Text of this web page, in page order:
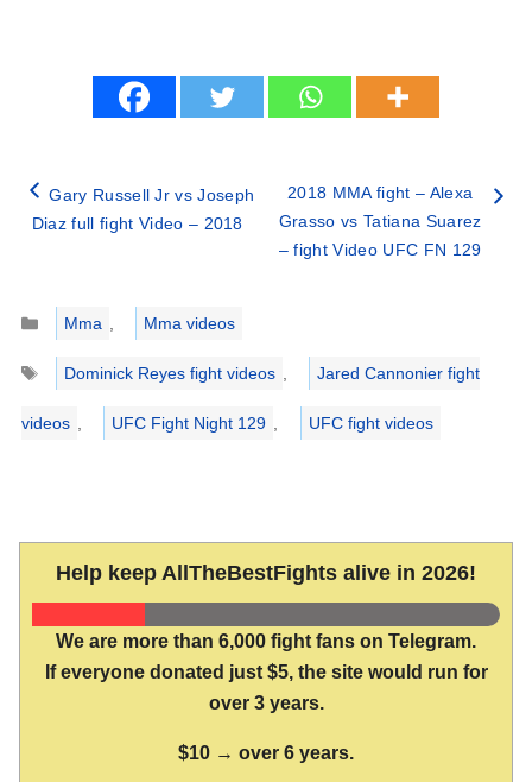
Gary Russell Jr vs Joseph
Diaz full fight Video – 2018
2018 MMA fight – Alexa
Grasso vs Tatiana Suarez
– fight Video UFC FN 129
Categories
Mma
Mma videos
Tags
Dominick Reyes fight videos Jared Cannonier fight
videos UFC Fight Night 129 UFC fight videos
Help keep AllTheBestFights alive in 2026!
We are more than 6,000 fight fans on Telegram.
If everyone donated just $5, the site would run for
over 3 years.
$10 → over 6 years.